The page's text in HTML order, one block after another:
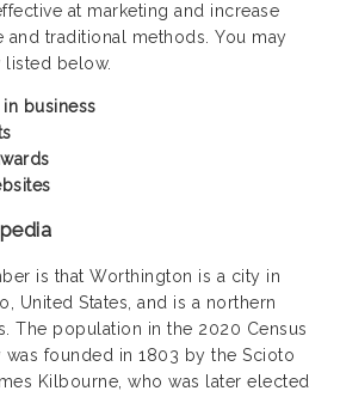
at marketing and increase
and traditional methods. You may
listed below.
business
is that Worthington is a city in
United States, and is a northern
The population in the 2020 Census
was founded in 1803 by the Scioto
Kilbourne, who was later elected